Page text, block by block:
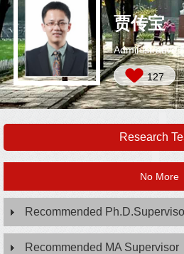
贾传宝
Administrative
127
Research
No More
Recommended
Recommended MA Supervisor